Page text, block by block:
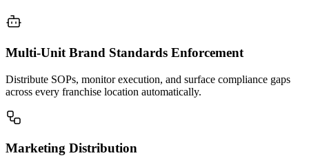
Multi-Unit Brand Standards Enforcement
Distribute SOPs, monitor execution, and surface compliance gaps
across every franchise location automatically.
Marketing Distribution